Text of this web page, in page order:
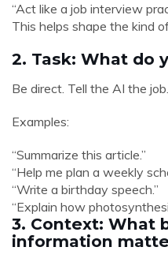
“Act like a job interview
This helps shape the kind
2. Task: What do
Be direct. Tell the AI the job.
Examples:
“Summarize this article.”
“Help me plan a weekly
“Write a birthday speech.”
“Explain how
3. Context: What
information